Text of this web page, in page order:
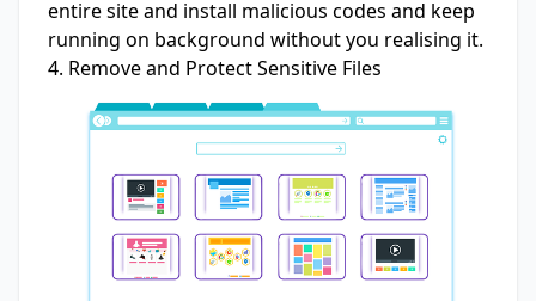
entire site and install malicious codes and keep
running on background without you realising it.
4. Remove and Protect Sensitive Files